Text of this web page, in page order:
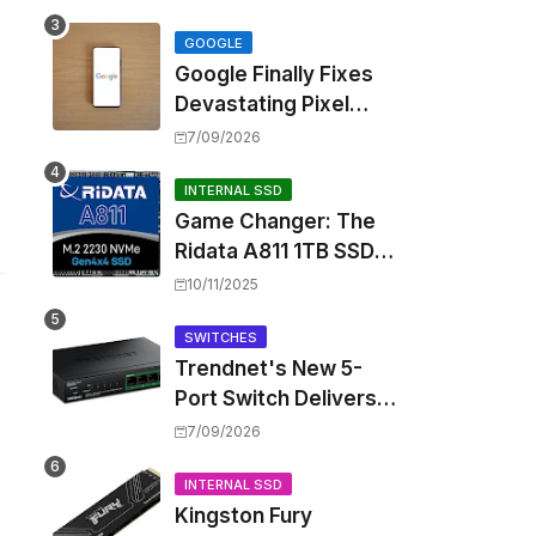
but Skipping ANC
GOOGLE
Google Finally Fixes
Devastating Pixel
Boot Loop Bug with
Update
7/09/2026
INTERNAL SSD
Game Changer: The
Ridata A811 1TB SSD
Unlocks a New Level
Handhelds and Mini
PCs
10/11/2025
SWITCHES
Trendnet's New 5-
Port Switch Delivers
Multi-Gigabit Speed
PoE++ Without
Rewiring Your Office
7/09/2026
INTERNAL SSD
Kingston Fury